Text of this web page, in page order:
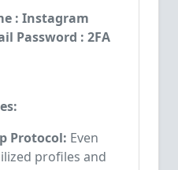
: Instagram
Password : 2FA
Protocol: Even
profiles and